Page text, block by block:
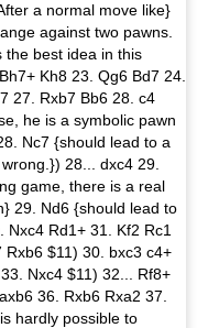
a normal move like}
against two pawns.
the best idea in this
Kh8 23. Qg6 Bd7 24.
27. Rxb7 Bb6 28. c4
he is a symbolic pawn
Nc7 {should lead to a
28... dxc4 29.
game, there is a real
29. Nd6 {should lead to
Rd1+ 31. Kf2 Rc1
$11) 30. bxc3 c4+
Nxc4 $11) 32... Rf8+
36. Rxb6 Rxa2 37.
hardly possible to